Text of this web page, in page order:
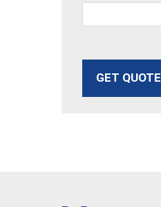
GET QUOTE